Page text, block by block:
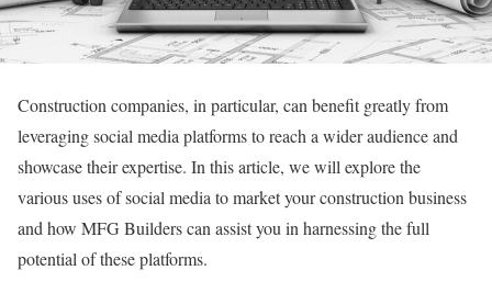
Construction companies, in particular, can benefit greatly from
leveraging social media platforms to reach a wider audience and
showcase their expertise. In this article, we will explore the
various uses of social media to market your construction business
and how MFG Builders can assist you in harnessing the full
potential of these platforms.